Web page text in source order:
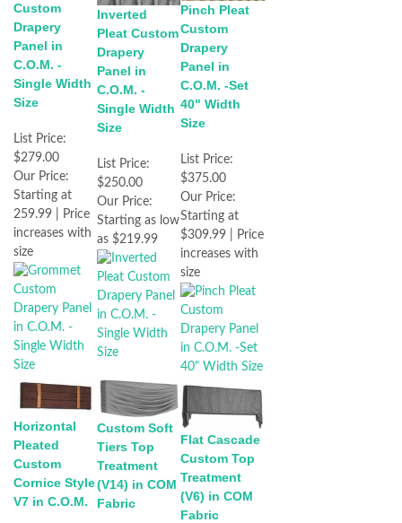
Custom
Drapery
Panel in
C.O.M. -
Single Width
Size
List Price:
$279.00
Our Price:
Starting at
259.99 | Price
increases with
size
Inverted
Pleat Custom
Drapery
Panel in
C.O.M. -
Single Width
Size
List Price:
$250.00
Our Price:
Starting as low
as $219.99
Pinch Pleat
Custom
Drapery
Panel in
C.O.M. -Set
40" Width
Size
List Price:
$375.00
Our Price:
Starting at
$309.99 | Price
increases with
size
Horizontal
Pleated
Custom
Cornice Style
V7 in C.O.M.
Custom Soft
Tiers Top
Treatment
(V14) in COM
Fabric
Flat Cascade
Custom Top
Treatment
(V6) in COM
Fabric